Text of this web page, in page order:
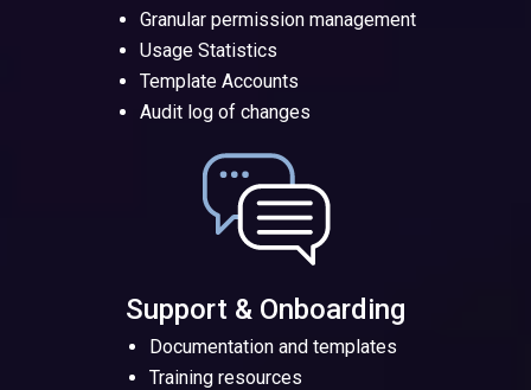
Granular permission management
Usage Statistics
Template Accounts
Audit log of changes
Support & Onboarding
Documentation and templates
Training resources